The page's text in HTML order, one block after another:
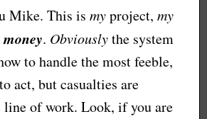
Mike. This is myproject, my
. Obviouslythe system
to handle the most feeble,
act, but casualties are
line of work. Look, if you are